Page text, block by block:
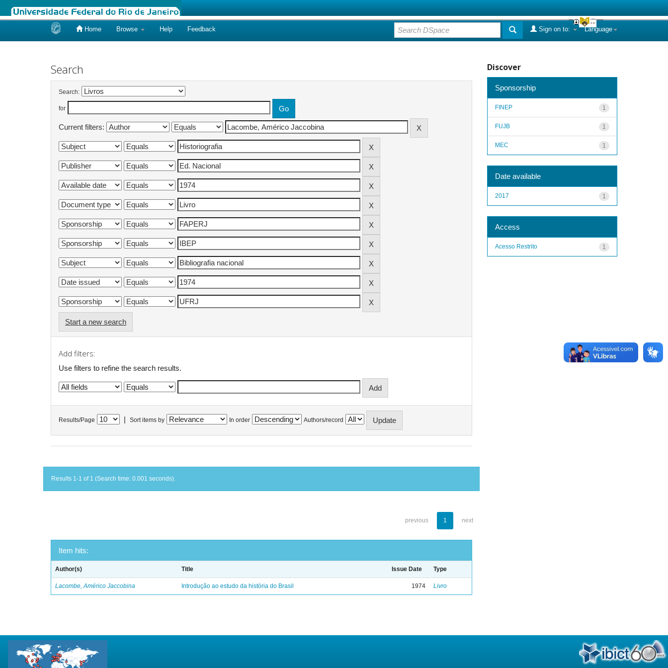
Home Browse Help Feedback Language
Sign on to:
Search
Search:
for
Current filters:
Start a new search
Add filters:
Use filters to refine the search results.
Results/Page Sort items by In order Authors/record
Results 1-1 of 1 (Search time: 0.001 seconds).
previous 1 next
Item hits:
Author(s) Title Issue Date Type
Lacombe, Américo Jaccobina Introdução ao estudo da história do Brasil 1974 Livro
Discover
Sponsorship
1
FINEP
1
FUJB
1
MEC
Date available
1
2017
Access
1
Acesso Restrito